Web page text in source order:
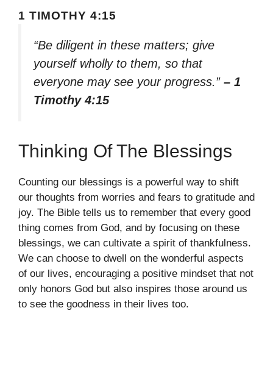
1 TIMOTHY 4:15
“Be diligent in these matters; give
yourself wholly to them, so that
everyone may see your progress.” – 1
Timothy 4:15
Thinking Of The Blessings
Counting our blessings is a powerful way to shift
our thoughts from worries and fears to gratitude and
joy. The Bible tells us to remember that every good
thing comes from God, and by focusing on these
blessings, we can cultivate a spirit of thankfulness.
We can choose to dwell on the wonderful aspects
of our lives, encouraging a positive mindset that not
only honors God but also inspires those around us
to see the goodness in their lives too.